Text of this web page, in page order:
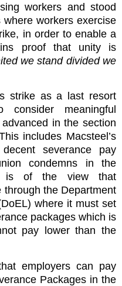
workers and stood
workers exercise
in order to enable a
proof that unity is
we stand divided we
strike as a last resort
meaningful
in the section
includes Macsteel’s
severance pay
condemns in the
is of the view that
the Department
where it must set
packages which is
pay lower than the
employers can pay
Packages in the